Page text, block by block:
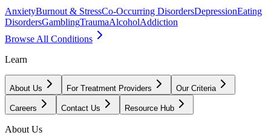
AnxietyBurnout & StressCo-Occurring DisordersDepressionEating
DisordersGamblingTraumaAlcoholAddiction
Browse All Conditions
Learn
About Us For Treatment Providers Our Criteria
Careers Contact Us Resource Hub
About Us